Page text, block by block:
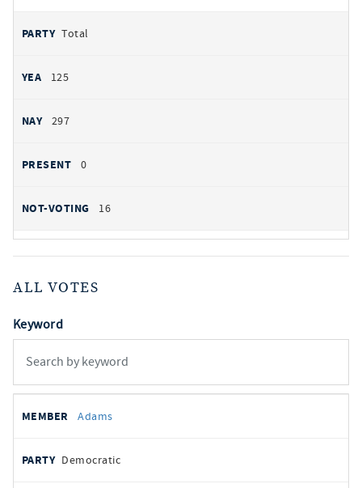
Total
125
297
0
16
ALL VOTES
Keyword
votes
REPRESENTATIVE
Adams
Democratic